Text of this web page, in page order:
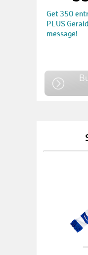
Get 350
PLUS
message!